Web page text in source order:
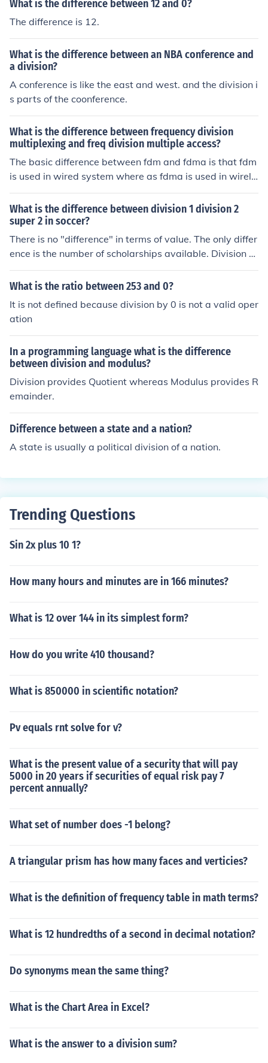
What is the difference between 12 and 0?
The difference is 12.
What is the difference between an NBA conference and
a division?
A conference is like the east and west. and the division i
s parts of the coonference.
What is the difference between frequency division
multiplexing and freq division multiple access?
The basic difference between fdm and fdma is that fdm
is used in wired system where as fdma is used in wirele
ss communication.
What is the difference between division 1 division 2
super 2 in soccer?
There is no "difference" in terms of value. The only differ
ence is the number of scholarships available. Division 1
-A schools an have 85 players on scholarship, division 1
-AA can have 63, and Division 2 can have 36 players o
What is the ratio between 253 and 0?
It is not defined because division by 0 is not a valid oper
ation
In a programming language what is the difference
between division and modulus?
Division provides Quotient whereas Modulus provides R
emainder.
Difference between a state and a nation?
A state is usually a political division of a nation.
Trending Questions
Sin 2x plus 10 1?
How many hours and minutes are in 166 minutes?
What is 12 over 144 in its simplest form?
How do you write 410 thousand?
What is 850000 in scientific notation?
Pv equals rnt solve for v?
What is the present value of a security that will pay
5000 in 20 years if securities of equal risk pay 7
percent annually?
What set of number does -1 belong?
A triangular prism has how many faces and verticies?
What is the definition of frequency table in math terms?
What is 12 hundredths of a second in decimal notation?
Do synonyms mean the same thing?
What is the Chart Area in Excel?
What is the answer to a division sum?